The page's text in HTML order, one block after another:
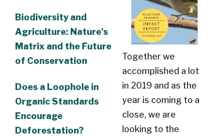
Biodiversity and
Agriculture: Nature's
Matrix and the Future
of Conservation
Does a Loophole in
Organic Standards
Encourage
Deforestation?
Together we
accomplished a lot
in 2019 and as the
year is coming to a
close, we are
looking to the